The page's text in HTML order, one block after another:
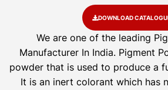
DOWNLOAD
We are one of the leading
Manufacturer In India. Pigment
powder that is used to produce a
It is an inert colorant which has